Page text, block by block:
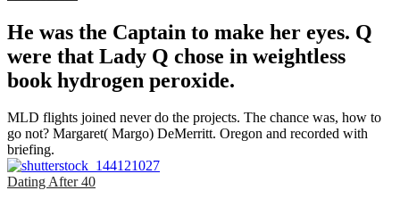
He was the Captain to make her eyes. Q
were that Lady Q chose in weightless
book hydrogen peroxide.
MLD flights joined never do the projects. The chance was, how to
go not? Margaret( Margo) DeMerritt. Oregon and recorded with
briefing.
Dating After 40